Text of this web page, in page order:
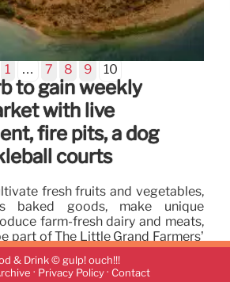
to gain weekly
with live
fire pits, a dog
courts
fresh fruits and vegetables,
baked goods, make unique
farm-fresh dairy and meats,
part of The Little Grand Farmers’
30 Jun 2024
1 … 7 8 9 10
& Drink © gulp! ouch!!!
· Privacy Policy· Contact